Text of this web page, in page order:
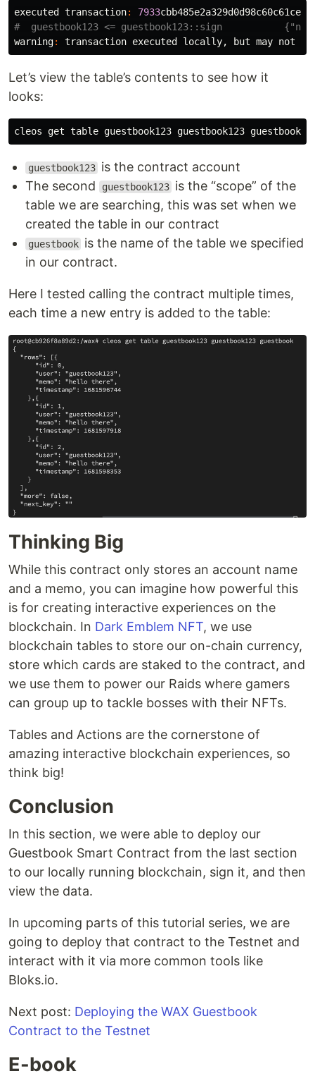
executed transaction: 7933
warning: transaction executed locally, but may not
Let’s view the table’s contents to see how it
looks:
cleos get table guestbook123 guestbook123 guestbook
guestbook123 is the contract account
The second
guestbook123 is the “scope” of the
table we are searching, this was set when we
created the table in our contract
guestbook is the name of the table we specified
in our contract.
Here I tested calling the contract multiple times,
each time a new entry is added to the table:
Thinking Big
While this contract only stores an account name
and a memo, you can imagine how powerful this
is for creating interactive experiences on the
blockchain. In Dark Emblem NFT, we use
blockchain tables to store our on-chain currency,
store which cards are staked to the contract, and
we use them to power our Raids where gamers
can group up to tackle bosses with their NFTs.
Tables and Actions are the cornerstone of
amazing interactive blockchain experiences, so
think big!
Conclusion
In this section, we were able to deploy our
Guestbook Smart Contract from the last section
to our locally running blockchain, sign it, and then
view the data.
In upcoming parts of this tutorial series, we are
going to deploy that contract to the Testnet and
interact with it via more common tools like
Bloks.io.
Next post: Deploying the WAX Guestbook
Contract to the Testnet
E-book